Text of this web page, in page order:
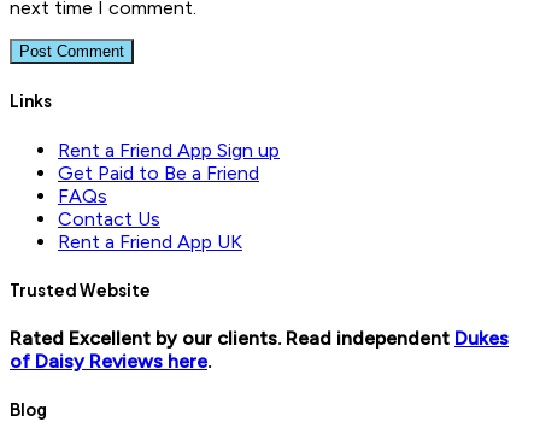
next time I comment.
Links
Rent a Friend App Sign up
Get Paid to Be a Friend
FAQs
Contact Us
Rent a Friend App UK
Trusted Website
Rated Excellent by our clients. Read independent Dukes
of Daisy Reviews here.
Blog